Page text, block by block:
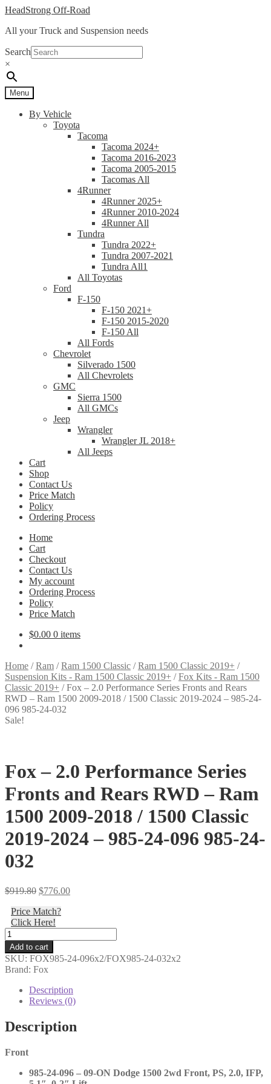
Skip
navigation
Skip
content
HeadStrong Off-Road
All your Truck and Suspension needs
Search
×
Menu
By Vehicle
Toyota
Tacoma
Tacoma 2024+
Tacoma 2016-2023
Tacoma 2005-2015
Tacomas All
4Runner
4Runner 2025+
4Runner 2010-2024
4Runner All
Tundra
Tundra 2022+
Tundra 2007-2021
Tundra All1
All Toyotas
Ford
F-150
F-150 2021+
F-150 2015-2020
F-150 All
All Fords
Chevrolet
Silverado 1500
All Chevrolets
GMC
Sierra 1500
All GMCs
Jeep
Wrangler
Wrangler JL 2018+
All Jeeps
Cart
Shop
Contact Us
Price Match
Policy
Ordering Process
Home
Cart
Checkout
Contact Us
My account
Ordering Process
Policy
Price Match
$0.00 0 items
Home /Ram /Ram 1500 Classic /Ram 1500 Classic 2019+ /
Suspension Kits - Ram 1500 Classic 2019+ /Fox Kits - Ram 1500
Classic 2019+ /Fox – 2.0 Performance Series Fronts and Rears
RWD – Ram 1500 2009-2018 / 1500 Classic 2019-2024 – 985-24-
096 985-24-032
Sale!
Fox – 2.0 Performance Series
Fronts and Rears RWD – Ram
1500 2009-2018 / 1500 Classic
2019-2024 – 985-24-096 985-24-
032
$919.80 Original
was:
$919.80.
$776.00Current
Price Match?
Click Here!
Fox
-
2.0
Performance
Series
Fronts
RWD
-
1500
2018
Add to cart
SKU: FOX985-24-096x2/FOX985-24-032x2
Brand: Fox
Description
Reviews (0)
Description
Front
985-24-096 – 09-ON Dodge 1500 2wd Front, PS, 2.0, IFP,